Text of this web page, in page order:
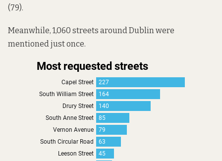
(79).
Meanwhile, 1,060 streets around Dublin were
mentioned just once.